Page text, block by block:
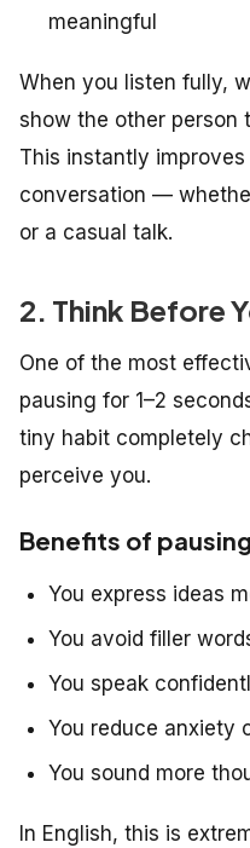
meaningful
When you listen fully,
show the other person
This instantly
conversation —
or a casual talk.
2. Think Before
One of the most
pausing for 1–2
tiny habit completely
perceive you.
Benefits of
You express ideas
You avoid filler
You speak
You reduce anxiety
You sound more
In English, this is